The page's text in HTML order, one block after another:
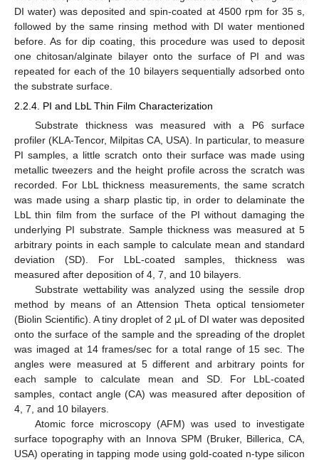
DI water) was deposited and spin-coated at 4500 rpm for 35 s,
followed by the same rinsing method with DI water mentioned
before. As for dip coating, this procedure was used to deposit
one chitosan/alginate bilayer onto the surface of PI and was
repeated for each of the 10 bilayers sequentially adsorbed onto
the substrate surface.
2.2.4. PI and LbL Thin Film Characterization
Substrate thickness was measured with a P6 surface
profiler (KLA-Tencor, Milpitas CA, USA). In particular, to measure
PI samples, a little scratch onto their surface was made using
metallic tweezers and the height profile across the scratch was
recorded. For LbL thickness measurements, the same scratch
was made using a sharp plastic tip, in order to delaminate the
LbL thin film from the surface of the PI without damaging the
underlying PI substrate. Sample thickness was measured at 5
arbitrary points in each sample to calculate mean and standard
deviation (SD). For LbL-coated samples, thickness was
measured after deposition of 4, 7, and 10 bilayers.
Substrate wettability was analyzed using the sessile drop
method by means of an Attension Theta optical tensiometer
(Biolin Scientific). A tiny droplet of 2 μL of DI water was deposited
onto the surface of the sample and the spreading of the droplet
was imaged at 14 frames/sec for a total range of 15 sec. The
angles were measured at 5 different and arbitrary points for
each sample to calculate mean and SD. For LbL-coated
samples, contact angle (CA) was measured after deposition of
4, 7, and 10 bilayers.
Atomic force microscopy (AFM) was used to investigate
surface topography with an Innova SPM (Bruker, Billerica, CA,
USA) operating in tapping mode using gold-coated n-type silicon